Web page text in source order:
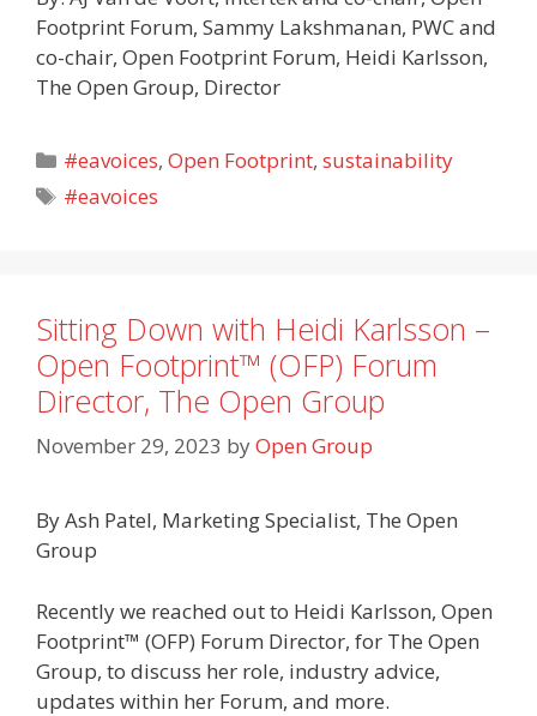
Footprint Forum, Sammy Lakshmanan, PWC and
co-chair, Open Footprint Forum, Heidi Karlsson,
The Open Group, Director
Categories
#eavoices,Open Footprint,sustainability
Tags
#eavoices
Sitting Down with Heidi Karlsson –
Open Footprint™ (OFP) Forum
Director, The Open Group
November 29, 2023 byOpen Group
By Ash Patel, Marketing Specialist, The Open
Group
Recently we reached out to Heidi Karlsson, Open
Footprint™ (OFP) Forum Director, for The Open
Group, to discuss her role, industry advice,
updates within her Forum, and more.